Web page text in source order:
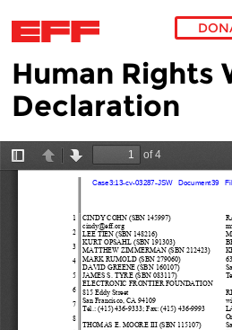
Skip to main content
Human Rights
Declaration